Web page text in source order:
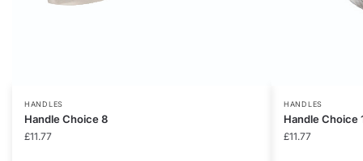
HANDLES
Handle Choice 8
£11.77
HANDLES
Handle Choice
£11.77